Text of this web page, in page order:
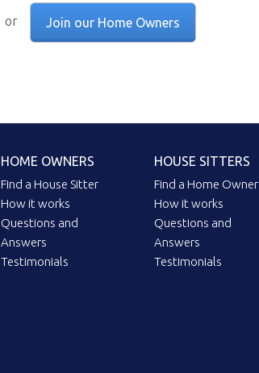
or Join our Home Owners
HOME OWNERS
Find a House Sitter
How it works
Questions and
Answers
Testimonials
HOUSE SITTERS
Find a Home Owner
How it works
Questions and
Answers
Testimonials